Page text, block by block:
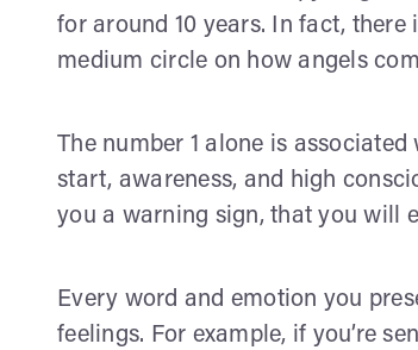
for around 10 years. In fact,
medium circle on how angels
The number 1 alone is
start, awareness, and high
you a warning sign, that you will
Every word and emotion you
feelings. For example, if you’re